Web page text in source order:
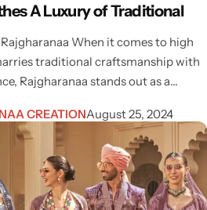
A Luxury of Traditional
When it comes to high
traditional craftsmanship with
Rajgharanaa stands out as a…
CREATIONAugust 25, 2024